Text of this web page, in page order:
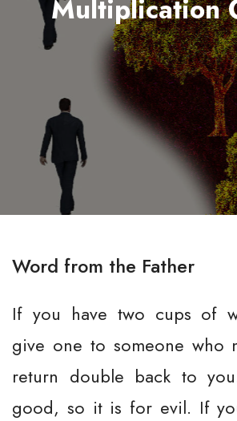
Multiplication
Word from the Father
If you have two cups of
give one to someone who
return double back to
good, so it is for evil. If